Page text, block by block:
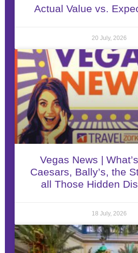
Actual Value vs.
20 July, 2026
Vegas News |
Caesars, Bally’s, the
all Those Hidden
18 July, 2026